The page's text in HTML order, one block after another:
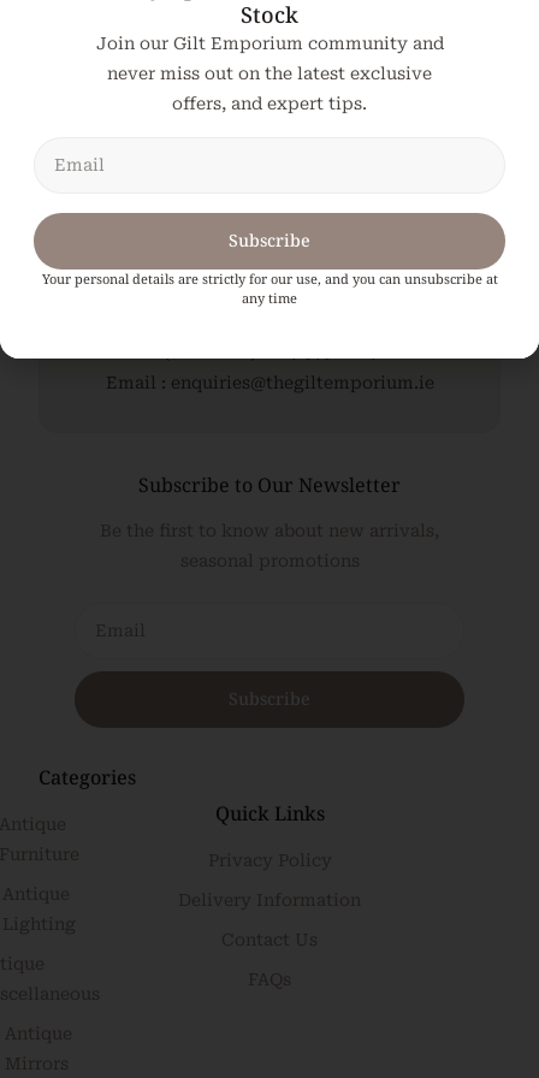
Add To Cart
Email : enquiries@thegiltemporium.ie
Subscribe to Our Newsletter
Be the first to know about new arrivals,
seasonal promotions
Subscribe
Categories
Antique
Lighting
Antique
Mirrors
Quick Links
Privacy Policy
Delivery Information
Contact Us
FAQs
Stock
Join our Gilt Emporium community and
never miss out on the latest exclusive
offers, and expert tips.
Subscribe
Your personal details are strictly for our use, and you can unsubscribe at
any time